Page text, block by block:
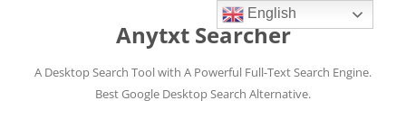
Anytxt Searcher
A Desktop Search Tool with A Powerful Full-Text Search Engine.
Best Google Desktop Search Alternative.
English